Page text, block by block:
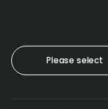
Please select